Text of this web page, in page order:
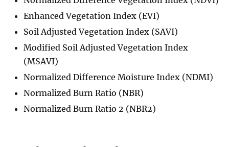
Enhanced Vegetation Index (EVI)
Soil Adjusted Vegetation Index (SAVI)
Modified Soil Adjusted Vegetation Index
(MSAVI)
Normalized Difference Moisture Index (NDMI)
Normalized Burn Ratio (NBR)
Normalized Burn Ratio 2 (NBR2)